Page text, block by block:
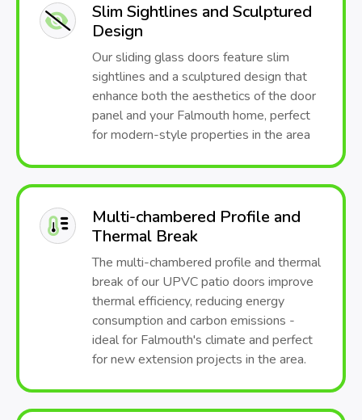
Slim Sightlines and Sculptured
Design
Our sliding glass doors feature slim
sightlines and a sculptured design that
enhance both the aesthetics of the door
panel and your Falmouth home, perfect
for modern-style properties in the area
Multi-chambered Profile and
Thermal Break
The multi-chambered profile and thermal
break of our UPVC patio doors improve
thermal efficiency, reducing energy
consumption and carbon emissions -
ideal for Falmouth's climate and perfect
for new extension projects in the area.